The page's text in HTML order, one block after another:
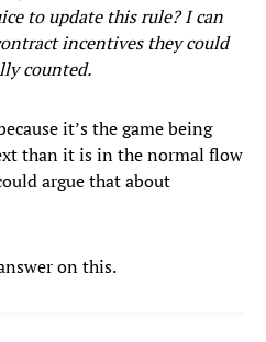
to update this rule? I can
incentives they could
counted.
it’s the game being
than it is in the normal flow
argue that about
on this.